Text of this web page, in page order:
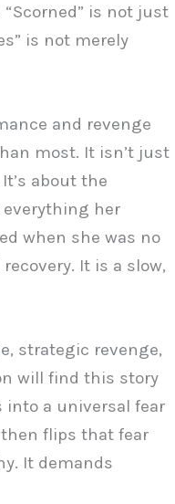
is not just
is not merely
and revenge
most. It isn’t just
about the
her
when she was no
It is a slow,
strategic revenge,
will find this story
into a universal fear
flips that fear
It demands